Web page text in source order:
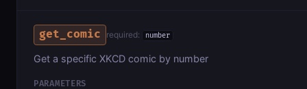
get_comic required: number
Get a specific XKCD comic by number
PARAMETERS